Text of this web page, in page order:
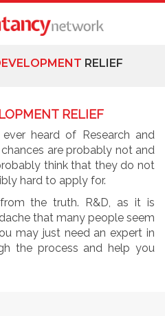
RELIEF
RELIEF
heard of Research and
are probably not and
think that they do not
hard to apply for.
the truth. R&D, as it is
that many people seem
may just need an expert in
the process and help you